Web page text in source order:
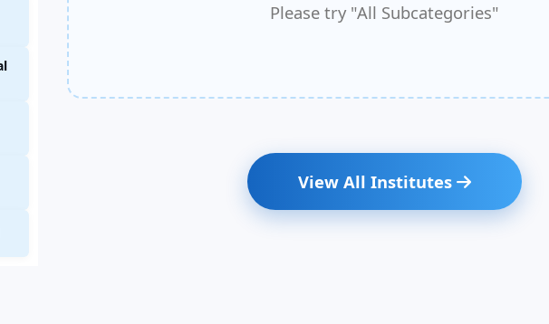
Please try "All Subcategories"
View All Institutes